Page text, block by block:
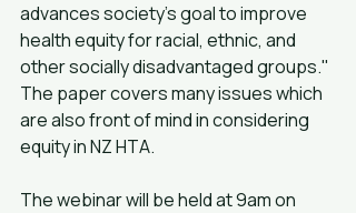
advances society's goal to improve
health equity for racial, ethnic, and
other socially disadvantaged groups."
The paper covers many issues which
are also front of mind in considering
equity in NZ HTA.
The webinar will be held at 9am on